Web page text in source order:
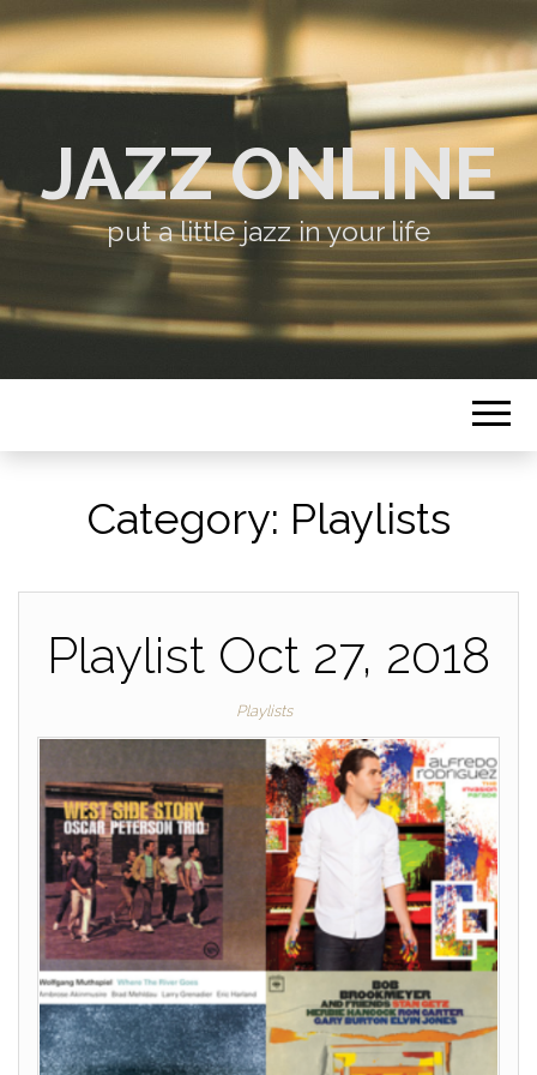
JAZZ ONLINE
put a little jazz in your life
Category: Playlists
Playlist Oct 27, 2018
Playlists